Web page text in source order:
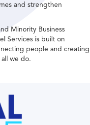
and strengthen
Minority Business
Services is built on
people and creating
we do.